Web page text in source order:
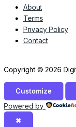
About
Terms
Privacy Policy
Contact
Copyright © 2026
Customize
Powered by
✖